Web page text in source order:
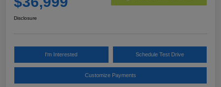
Disclosure
I'm Interested Schedule Test Drive
Customize Payments